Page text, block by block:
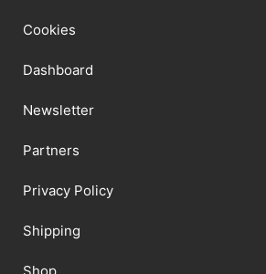
Cookies
Dashboard
Newsletter
Partners
Privacy Policy
Shipping